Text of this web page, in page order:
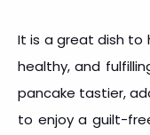
It is a great dish to
healthy, and
pancake tastier,
to enjoy a guilt-